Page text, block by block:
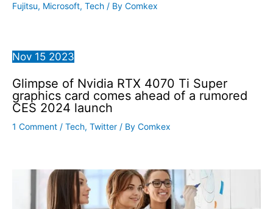
Fujitsu, Microsoft, Tech / By Comkex
Nov 15 2023
Glimpse of Nvidia RTX 4070 Ti Super
graphics card comes ahead of a rumored
CES 2024 launch
1 Comment / Tech, Twitter / By Comkex